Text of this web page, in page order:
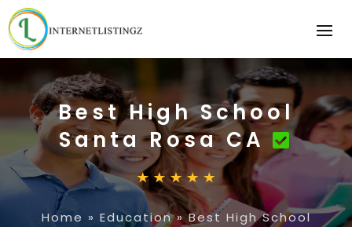
Best High School
Santa Rosa CA
Home » Education»Best High School